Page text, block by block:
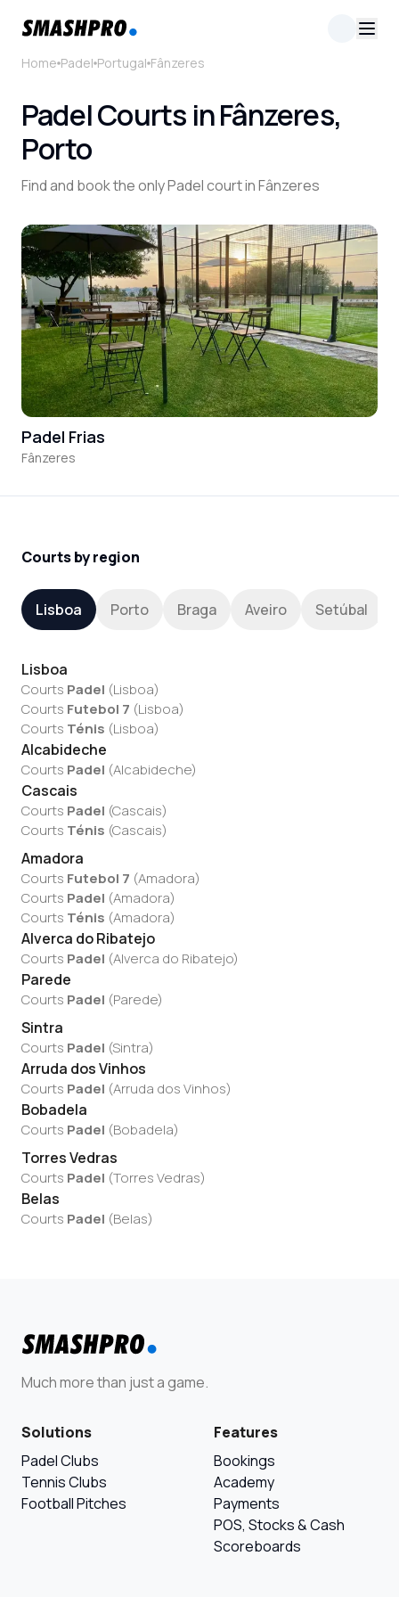
Home Padel Portugal Fânzeres
Padel Courts in Fânzeres,
Porto
Find and book the only Padel court in Fânzeres
Padel Frias
Fânzeres
Courts by region
Lisboa Porto Braga Aveiro Setúbal
Lisboa
Courts Padel (Lisboa)
Courts Futebol 7 (Lisboa)
Courts Ténis (Lisboa)
Alcabideche
Courts Padel (Alcabideche)
Cascais
Courts Padel (Cascais)
Courts Ténis (Cascais)
Amadora
Courts Futebol 7 (Amadora)
Courts Padel (Amadora)
Courts Ténis (Amadora)
Alverca do Ribatejo
Courts Padel (Alverca do Ribatejo)
Parede
Courts Padel (Parede)
Sintra
Courts Padel (Sintra)
Arruda dos Vinhos
Courts Padel (Arruda dos Vinhos)
Bobadela
Courts Padel (Bobadela)
Torres Vedras
Courts Padel (Torres Vedras)
Belas
Courts Padel (Belas)
Much more than just a game.
Solutions
Padel Clubs
Tennis Clubs
Football Pitches
Features
Bookings
Academy
Payments
POS, Stocks & Cash
Scoreboards